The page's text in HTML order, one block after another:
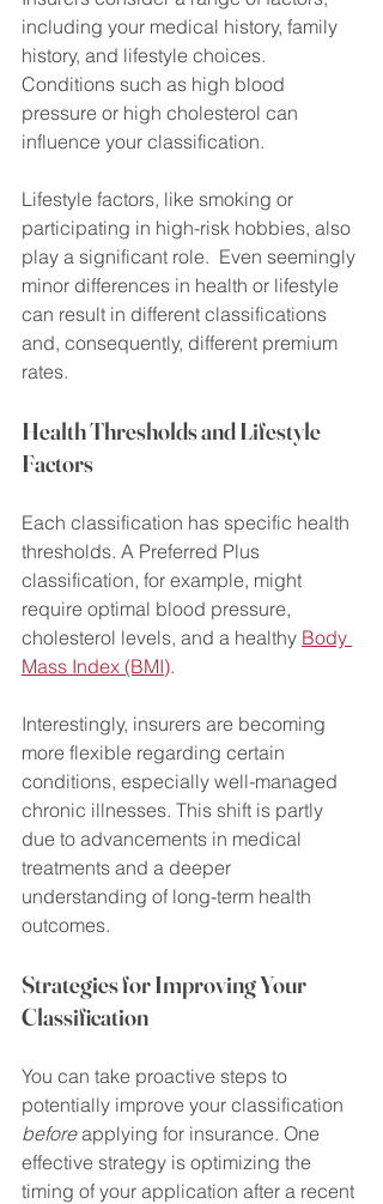
including your medical history, family
history, and lifestyle choices.
Conditions such as high blood
pressure or high cholesterol can
influence your classification.
Lifestyle factors, like smoking or
participating in high-risk hobbies, also
play a significant role.  Even seemingly
minor differences in health or lifestyle
can result in different classifications
and, consequently, different premium
rates.
Health Thresholds and Lifestyle
Factors
Each classification has specific health
thresholds. A Preferred Plus
classification, for example, might
require optimal blood pressure,
cholesterol levels, and a healthy Body
Mass Index (BMI).
Interestingly, insurers are becoming
more flexible regarding certain
conditions, especially well-managed
chronic illnesses. This shift is partly
due to advancements in medical
treatments and a deeper
understanding of long-term health
outcomes.
Strategies for Improving Your
Classification
You can take proactive steps to
potentially improve your classification
before applying for insurance. One
effective strategy is optimizing the
timing of your application after a recent